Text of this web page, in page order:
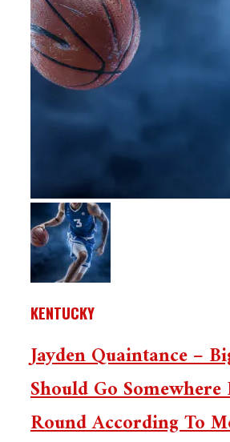
KENTUCKY
Jayden Quaintance –
Should Go
Round According To